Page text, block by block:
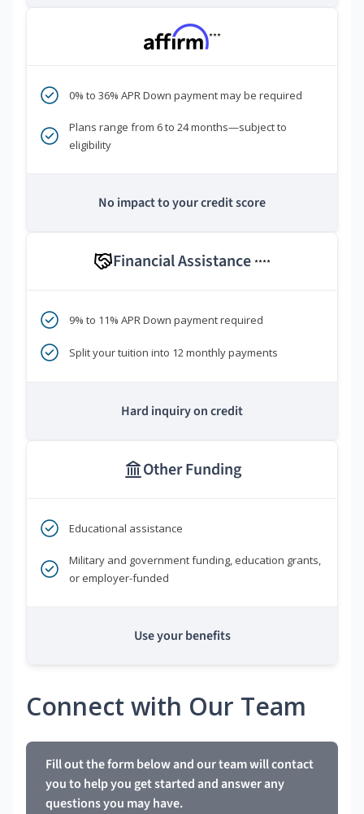
***
0% to 36% APR Down payment may be required
Plans range from 6 to 24 months—subject to
eligibility
No impact to your credit score
Financial Assistance ****
9% to 11% APR Down payment required
Split your tuition into 12 monthly payments
Hard inquiry on credit
Other Funding
Educational assistance
Military and government funding, education grants,
or employer-funded
Use your benefits
Connect with Our Team
Fill out the form below and our team will contact
you to help you get started and answer any
questions you may have.